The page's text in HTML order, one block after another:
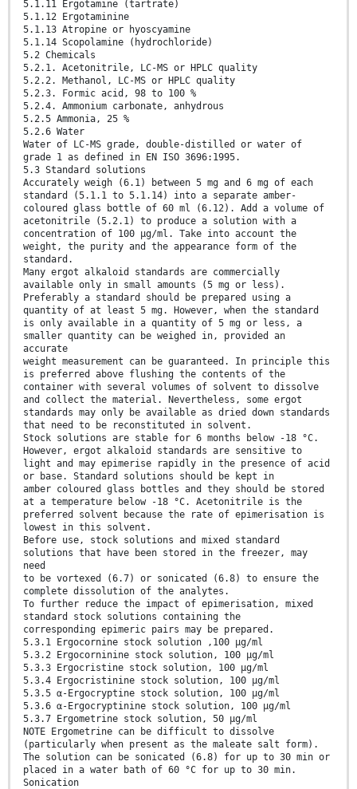
5.1.11 Ergotamine (tartrate)
5.1.12 Ergotaminine
5.1.13 Atropine or hyoscyamine
5.1.14 Scopolamine (hydrochloride)
5.2 Chemicals
5.2.1. Acetonitrile, LC-MS or HPLC quality
5.2.2. Methanol, LC-MS or HPLC quality
5.2.3. Formic acid, 98 to 100 %
5.2.4. Ammonium carbonate, anhydrous
5.2.5 Ammonia, 25 %
5.2.6 Water
Water of LC-MS grade, double-distilled or water of
grade 1 as defined in EN ISO 3696:1995.
5.3 Standard solutions
Accurately weigh (6.1) between 5 mg and 6 mg of each
standard (5.1.1 to 5.1.14) into a separate amber-
coloured glass bottle of 60 ml (6.12). Add a volume of
acetonitrile (5.2.1) to produce a solution with a
concentration of 100 µg/ml. Take into account the
weight, the purity and the appearance form of the
standard.
Many ergot alkaloid standards are commercially
available only in small amounts (5 mg or less).
Preferably a standard should be prepared using a
quantity of at least 5 mg. However, when the standard
is only available in a quantity of 5 mg or less, a
smaller quantity can be weighed in, provided an
accurate
weight measurement can be guaranteed. In principle this
is preferred above flushing the contents of the
container with several volumes of solvent to dissolve
and collect the material. Nevertheless, some ergot
standards may only be available as dried down standards
that need to be reconstituted in solvent.
Stock solutions are stable for 6 months below -18 °C.
However, ergot alkaloid standards are sensitive to
light and may epimerise rapidly in the presence of acid
or base. Standard solutions should be kept in
amber coloured glass bottles and they should be stored
at a temperature below -18 °C. Acetonitrile is the
preferred solvent because the rate of epimerisation is
lowest in this solvent.
Before use, stock solutions and mixed standard
solutions that have been stored in the freezer, may
need
to be vortexed (6.7) or sonicated (6.8) to ensure the
complete dissolution of the analytes.
To further reduce the impact of epimerisation, mixed
standard stock solutions containing the
corresponding epimeric pairs may be prepared.
5.3.1 Ergocornine stock solution ,100 µg/ml
5.3.2 Ergocorninine stock solution, 100 µg/ml
5.3.3 Ergocristine stock solution, 100 µg/ml
5.3.4 Ergocristinine stock solution, 100 µg/ml
5.3.5 α-Ergocryptine stock solution, 100 µg/ml
5.3.6 α-Ergocryptinine stock solution, 100 µg/ml
5.3.7 Ergometrine stock solution, 50 µg/ml
NOTE Ergometrine can be difficult to dissolve
(particularly when present as the maleate salt form).
The solution can be sonicated (6.8) for up to 30 min or
placed in a water bath of 60 °C for up to 30 min.
Sonication